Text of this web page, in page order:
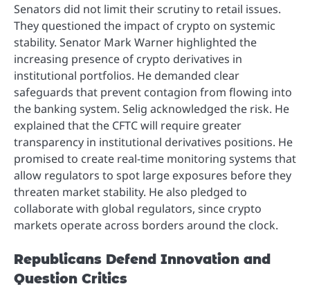
Senators did not limit their scrutiny to retail issues.
They questioned the impact of crypto on systemic
stability. Senator Mark Warner highlighted the
increasing presence of crypto derivatives in
institutional portfolios. He demanded clear
safeguards that prevent contagion from flowing into
the banking system. Selig acknowledged the risk. He
explained that the CFTC will require greater
transparency in institutional derivatives positions. He
promised to create real-time monitoring systems that
allow regulators to spot large exposures before they
threaten market stability. He also pledged to
collaborate with global regulators, since crypto
markets operate across borders around the clock.
Republicans Defend Innovation and
Question Critics